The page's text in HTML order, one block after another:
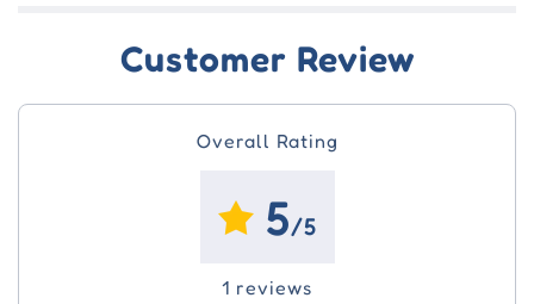
Customer Review
Overall Rating
5/5
1 reviews